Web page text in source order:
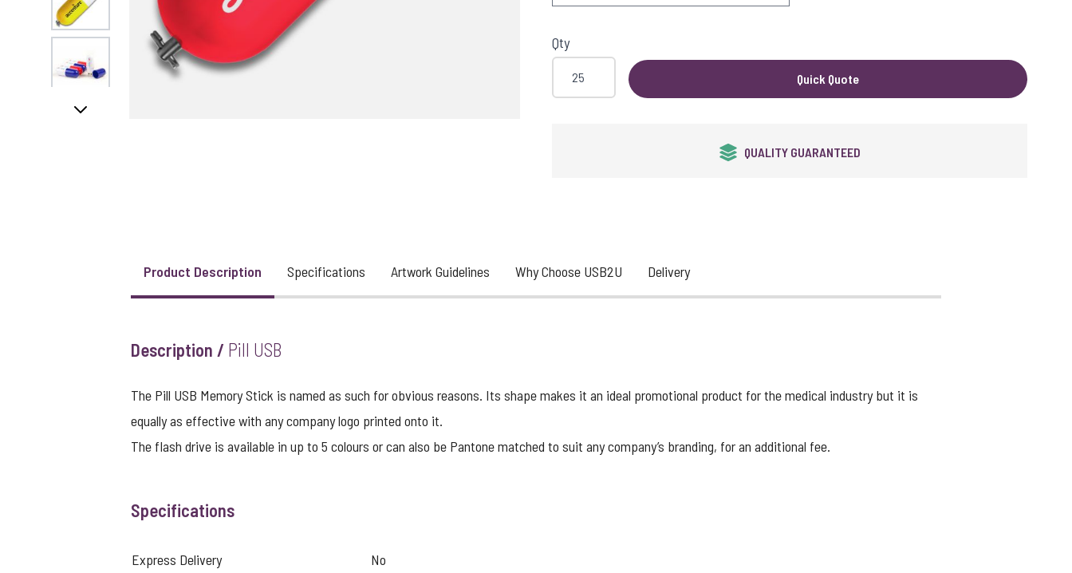
View larger image
View larger image
Qty
Quick Quote
QUALITY GUARANTEED
Product Description Specifications Artwork Guidelines Why Choose USB2U Delivery
Description / Pill USB
The Pill USB Memory Stick is named as such for obvious reasons. Its shape makes it an ideal promotional product for the medical industry but it is
equally as effective with any company logo printed onto it.
The flash drive is available in up to 5 colours or can also be Pantone matched to suit any company’s branding, for an additional fee.
Specifications
Express Delivery
No